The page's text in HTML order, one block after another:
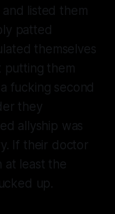
listed them
patted
themselves
putting them
fucking second
they
allyship was
If their doctor
at least the
up.